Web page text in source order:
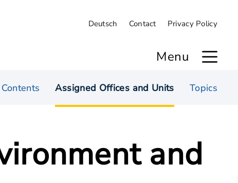
Deutsch Contact Privacy Policy
Menu
Contents Assigned Offices and Units Topics
and